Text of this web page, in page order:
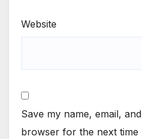
Website
Save my name, email,
browser for the next time